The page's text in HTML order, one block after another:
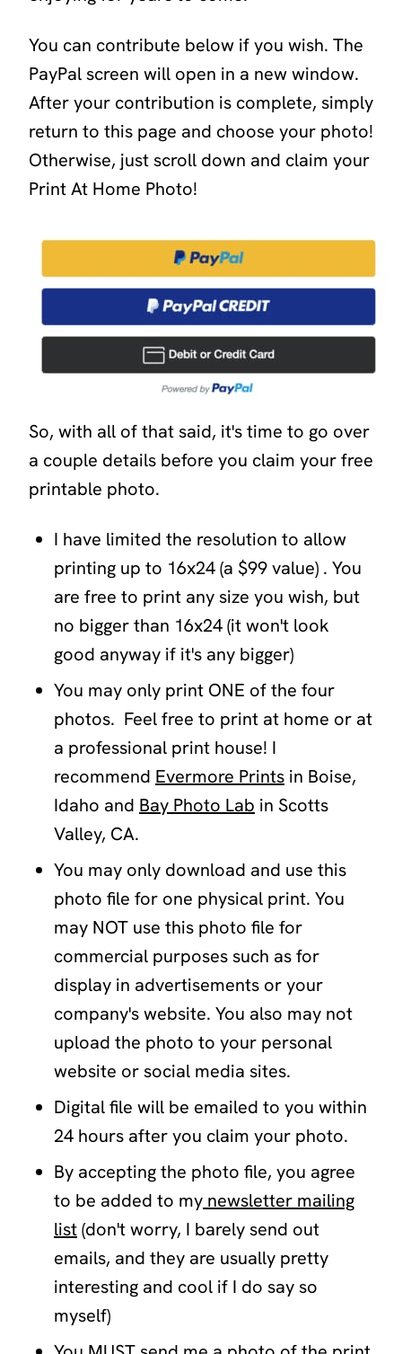
You can contribute below if you wish. The
PayPal screen will open in a new window.
After your contribution is complete, simply
return to this page and choose your photo!
Otherwise, just scroll down and claim your
Print At Home Photo!
So, with all of that said, it's time to go over
a couple details before you claim your free
printable photo.
I have limited the resolution to allow
printing up to 16x24 (a $99 value) . You
are free to print any size you wish, but
no bigger than 16x24 (it won't look
good anyway if it's any bigger)
You may only print ONE of the four
photos. Feel free to print at home or at
a professional print house! I
recommend Evermore Prints in Boise,
Idaho and Bay Photo Lab in Scotts
Valley, CA.
You may only download and use this
photo file for one physical print. You
may NOT use this photo file for
commercial purposes such as for
display in advertisements or your
company's website. You also may not
upload the photo to your personal
website or social media sites.
Digital file will be emailed to you within
24 hours after you claim your photo.
By accepting the photo file, you agree
to be added to my newsletter mailing
list(don't worry, I barely send out
emails, and they are usually pretty
interesting and cool if I do say so
myself)